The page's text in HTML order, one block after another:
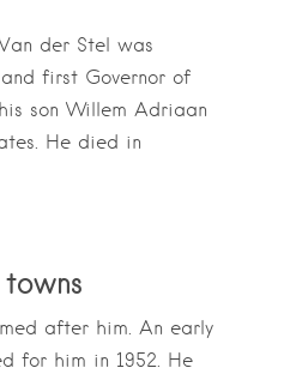
der Stel was
first Governor of
son Willem Adriaan
He died in
after him. An early
for him in 1952. He